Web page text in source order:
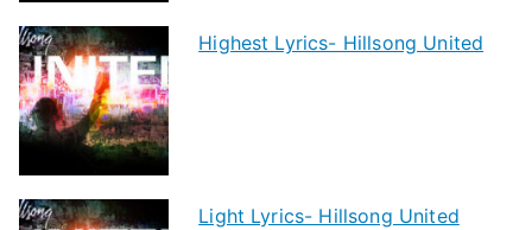
Highest Lyrics- Hillsong United
Light Lyrics- Hillsong United